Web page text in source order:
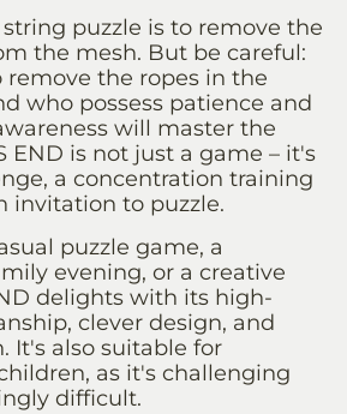
puzzle is to remove the
the mesh. But be careful:
remove the ropes in the
who possess patience and
will master the
END is not just a game – it's
a concentration training
invitation to puzzle.
puzzle game, a
evening, or a creative
delights with its high-
clever design, and
It's also suitable for
as it's challenging
difficult.